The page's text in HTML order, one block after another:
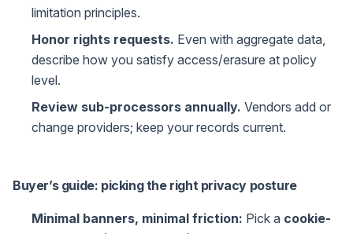
limitation principles.
Honor rights requests. Even with aggregate data,
describe how you satisfy access/erasure at policy
level.
Review sub-processors annually. Vendors add or
change providers; keep your records current.
Buyer’s guide: picking the right privacy posture
Minimal banners, minimal friction: Pick a cookie-